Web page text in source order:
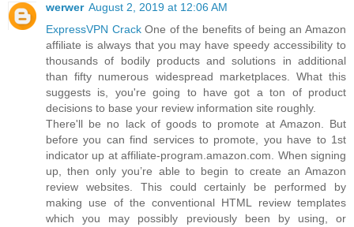
werwer August 2, 2019 at 12:06 AM
ExpressVPN CrackOne of the benefits of being an Amazon
affiliate is always that you may have speedy accessibility to
thousands of bodily products and solutions in additional
than fifty numerous widespread marketplaces. What this
suggests is, you're going to have got a ton of product
decisions to base your review information site roughly.
There'll be no lack of goods to promote at Amazon. But
before you can find services to promote, you have to 1st
indicator up at affiliate-program.amazon.com. When signing
up, then only you’re able to begin to create an Amazon
review websites. This could certainly be performed by
making use of the conventional HTML review templates
which you may possibly previously been by using, or